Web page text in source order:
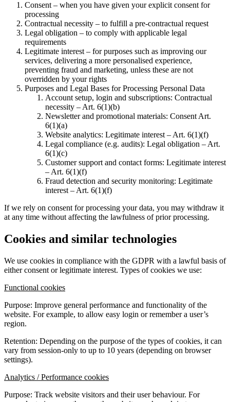
Consent – when you have given your explicit consent for
processing
Contractual necessity – to fulfill a pre-contractual request
Legal obligation – to comply with applicable legal
requirements
Legitimate interest – for purposes such as improving our
services, delivering a more personalised experience,
preventing fraud and marketing, unless these are not
overridden by your rights
Purposes and Legal Bases for Processing Personal Data
Account setup, login and subscriptions: Contractual
necessity – Art. 6(1)(b)
Newsletter and promotional materials: Consent Art.
6(1)(a)
Website analytics: Legitimate interest – Art. 6(1)(f)
Legal compliance (e.g. audits): Legal obligation – Art.
6(1)(c)
Customer support and contact forms: Legitimate interest
– Art. 6(1)(f)
Fraud detection and security monitoring: Legitimate
interest – Art. 6(1)(f)
If we rely on consent for processing your data, you may withdraw it
at any time without affecting the lawfulness of prior processing.
Cookies and similar technologies
We use cookies in compliance with the GDPR with a lawful basis of
either consent or legitimate interest. Types of cookies we use:
Functional cookies
Purpose: Improve general performance and functionality of the
website. For example, to allow easy login or remember a user’s
region.
Retention: Depending on the purpose of the types of cookies, it can
vary from session-only to up to 10 years (depending on browser
settings).
Analytics / Performance cookies
Purpose: Track website visitors and their user behaviour. For